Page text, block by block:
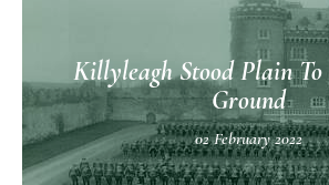
Killyleagh Stood Plain To
Ground
02 February 2022